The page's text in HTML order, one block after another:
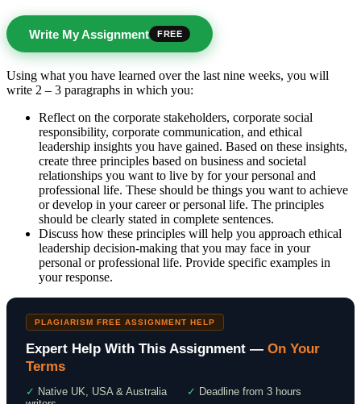
Write My Assignment FREE
Using what you have learned over the last nine weeks, you will
write 2 – 3 paragraphs in which you:
Reflect on the corporate stakeholders, corporate social
responsibility, corporate communication, and ethical
leadership insights you have gained. Based on these insights,
create three principles based on business and societal
relationships you want to live by for your personal and
professional life. These should be things you want to achieve
or develop in your career or personal life. The principles
should be clearly stated in complete sentences.
Discuss how these principles will help you approach ethical
leadership decision-making that you may face in your
personal or professional life. Provide specific examples in
your response.
PLAGIARISM FREE ASSIGNMENT HELP
Expert Help With This Assignment — On Your
Terms
✓ Native UK, USA & Australia
✓ Deadline from 3 hours